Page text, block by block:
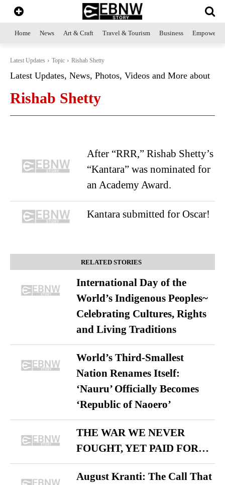
Home News Art & Craft Travel & Tourism Business
Latest Updates Topic Rishab Shetty
Latest Updates, News, Photos, Videos and More about
Rishab Shetty
After “RRR,” Rishab Shetty’s
“Kantara” was nominated for
an Academy Award.
Kantara submitted for Oscar!
RELATED STORIES
International Day of the
World’s Indigenous Peoples~
Celebrating Cultures, Rights
and Living Traditions
World’s Third-Smallest
Nation Renames Itself:
‘Nauru’ Officially Becomes
‘Republic of Naoero’
THE WAR WE NEVER
FOUGHT, YET PAID FOR…
August Kranti: The Call That